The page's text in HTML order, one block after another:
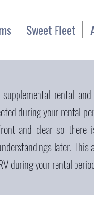
Sweet Fleet
supplemental rental
during your rental
and clear so there
later. This
during your rental